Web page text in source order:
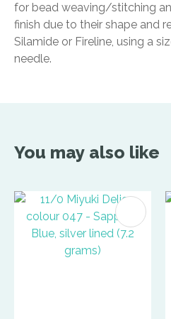
for bead weaving/stitching
finish due to their shape and
Silamide or Fireline, using a
needle.
You may also like